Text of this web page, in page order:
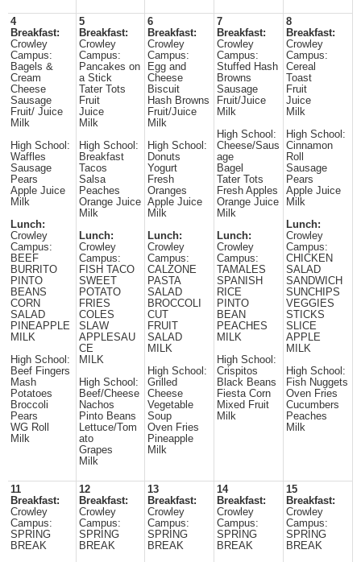
4
Breakfast:
Crowley
Campus:
Bagels &
Cream
Cheese
Sausage
Fruit/ Juice
Milk
High School:
Waffles
Sausage
Pears
Apple Juice
Milk
Lunch:
Crowley
Campus:
BEEF
BURRITO
PINTO
BEANS
CORN
SALAD
PINEAPPLE
MILK
High School:
Beef Fingers
Mash
Potatoes
Broccoli
Pears
WG Roll
Milk
5
Breakfast:
Crowley
Campus:
Pancakes on
a Stick
Tater Tots
Fruit
Juice
Milk
High School:
Breakfast
Tacos
Salsa
Peaches
Orange Juice
Milk
Lunch:
Crowley
Campus:
FISH TACO
SWEET
POTATO
FRIES
COLES
SLAW
APPLESAU
CE
MILK
High School:
Beef/Cheese
Nachos
Pinto Beans
Lettuce/Tom
ato
Grapes
Milk
6
Breakfast:
Crowley
Campus:
Egg and
Cheese
Biscuit
Hash Browns
Fruit/Juice
Milk
High School:
Donuts
Yogurt
Fresh
Oranges
Apple Juice
Milk
Lunch:
Crowley
Campus:
CALZONE
PASTA
SALAD
BROCCOLI
CUT
FRUIT
SALAD
MILK
High School:
Grilled
Cheese
Vegetable
Soup
Oven Fries
Pineapple
Milk
7
Breakfast:
Crowley
Campus:
Stuffed Hash
Browns
Sausage
Fruit/Juice
Milk
High School:
Cheese/Saus
age
Bagel
Tater Tots
Fresh Apples
Orange Juice
Milk
Lunch:
Crowley
Campus:
TAMALES
SPANISH
RICE
PINTO
BEAN
PEACHES
MILK
High School:
Crispitos
Black Beans
Fiesta Corn
Mixed Fruit
Milk
8
Breakfast:
Crowley
Campus:
Cereal
Toast
Fruit
Juice
Milk
High School:
Cinnamon
Roll
Sausage
Pears
Apple Juice
Milk
Lunch:
Crowley
Campus:
CHICKEN
SALAD
SANDWICH
SUNCHIPS
VEGGIES
STICKS
SLICE
APPLE
MILK
High School:
Fish Nuggets
Oven Fries
Cucumbers
Peaches
Milk
11
Breakfast:
Crowley
Campus:
SPRING
BREAK
12
Breakfast:
Crowley
Campus:
SPRING
BREAK
13
Breakfast:
Crowley
Campus:
SPRING
BREAK
14
Breakfast:
Crowley
Campus:
SPRING
BREAK
15
Breakfast:
Crowley
Campus:
SPRING
BREAK